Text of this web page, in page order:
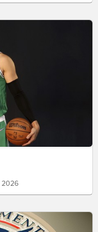
2026